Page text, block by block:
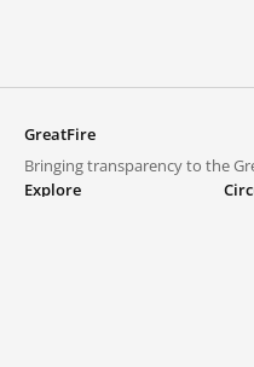
GreatFire
Bringing transparency to the
Explore